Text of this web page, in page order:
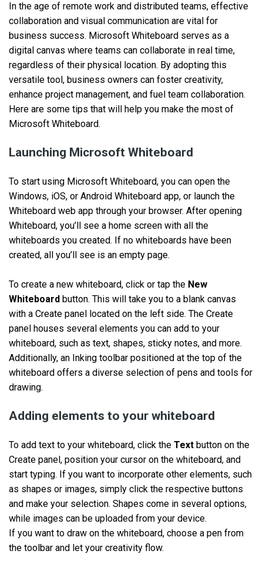
In the age of remote work and distributed teams, effective
collaboration and visual communication are vital for
business success. Microsoft Whiteboard serves as a
digital canvas where teams can collaborate in real time,
regardless of their physical location. By adopting this
versatile tool, business owners can foster creativity,
enhance project management, and fuel team collaboration.
Here are some tips that will help you make the most of
Microsoft Whiteboard.
Launching Microsoft Whiteboard
To start using Microsoft Whiteboard, you can open the
Windows, iOS, or Android Whiteboard app, or launch the
Whiteboard web app through your browser. After opening
Whiteboard, you’ll see a home screen with all the
whiteboards you created. If no whiteboards have been
created, all you’ll see is an empty page.
To create a new whiteboard, click or tap the New
Whiteboard button. This will take you to a blank canvas
with a Create panel located on the left side. The Create
panel houses several elements you can add to your
whiteboard, such as text, shapes, sticky notes, and more.
Additionally, an Inking toolbar positioned at the top of the
whiteboard offers a diverse selection of pens and tools for
drawing.
Adding elements to your whiteboard
To add text to your whiteboard, click the Text button on the
Create panel, position your cursor on the whiteboard, and
start typing. If you want to incorporate other elements, such
as shapes or images, simply click the respective buttons
and make your selection. Shapes come in several options,
while images can be uploaded from your device.
If you want to draw on the whiteboard, choose a pen from
the toolbar and let your creativity flow.